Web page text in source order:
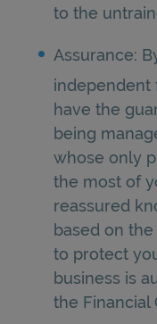
to the
Assurance:
independent
have the
being
whose only
the most of
reassured
based on
to protect
business is
the Financial